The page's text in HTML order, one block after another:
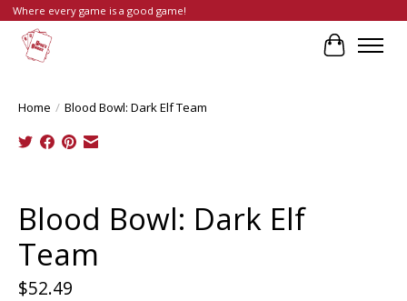
Where every game is a good game!
Cart
Home / Blood Bowl: Dark Elf Team
Blood Bowl: Dark Elf
Team
$52.49